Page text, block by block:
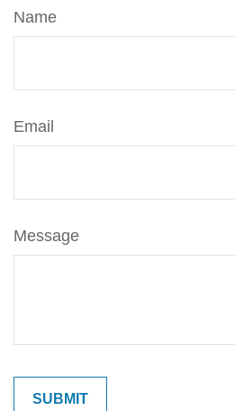
Name
Email
Message